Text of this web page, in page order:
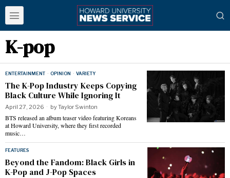
K-pop
ENTERTAINMENT · OPINION · VARIETY
The K-Pop Industry Keeps Copying
Black Culture While Ignoring It
April 27, 2026 byTaylor Swinton
BTS released an album teaser video featuring Koreans
at Howard University, where they first recorded
music…
FEATURES
Beyond the Fandom: Black Girls in
K-Pop and J-Pop Spaces